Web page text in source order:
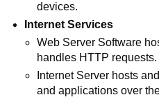
devices.
Internet Services
Web Server Software
handles HTTP requests.
Internet Server hosts
and applications over